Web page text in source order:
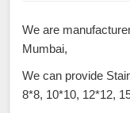
We are
Mumbai,
We can provide
8*8, 10*10, 12*12,